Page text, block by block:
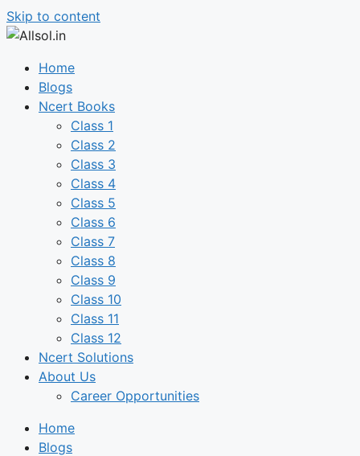
Skip to content
Home
Blogs
Ncert Books
Class 1
Class 2
Class 3
Class 4
Class 5
Class 6
Class 7
Class 8
Class 9
Class 10
Class 11
Class 12
Ncert Solutions
About Us
Career Opportunities
Home
Blogs